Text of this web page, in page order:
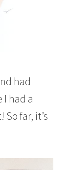
had
I had a
far, it’s